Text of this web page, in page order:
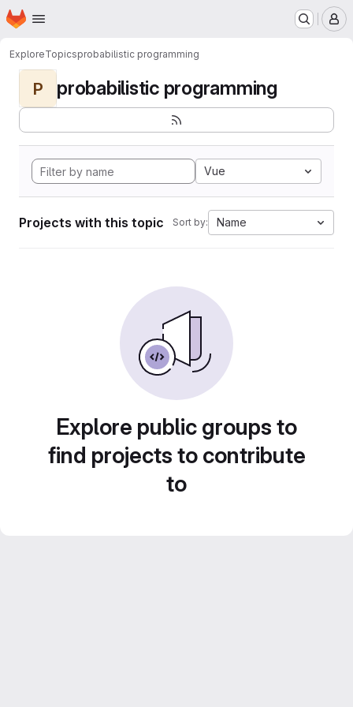
Skip to main content
Homepage
ExploreTopicsprobabilistic programming
P probabilistic programming
Vue
Projects with this topic Sort by: Name
Explore public groups to
find projects to contribute
to